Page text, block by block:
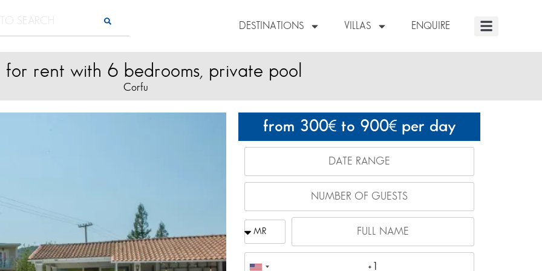
DESTINATIONS VILLAS ENQUIRE
for rent with 6 bedrooms, private pool
Corfu
from 300 to 900 per day